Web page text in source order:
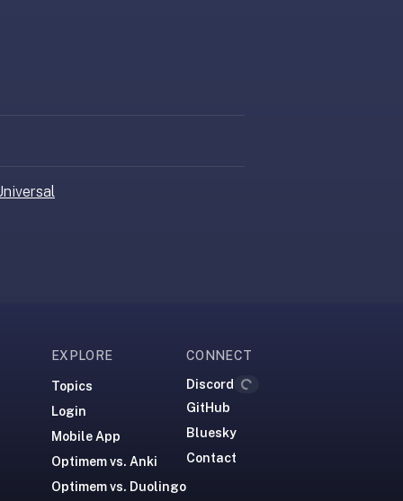
EXPLORE
Topics
Login
Mobile App
Optimem vs. Anki
Optimem vs. Duolingo
CONNECT
Discord
Loading...
GitHub
Bluesky
Contact